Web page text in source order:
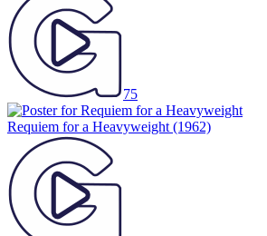
75
Requiem for a Heavyweight (1962)